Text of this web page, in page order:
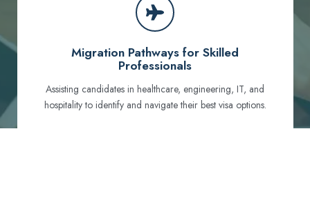
Migration Pathways for Skilled
Professionals
Assisting candidates in healthcare, engineering, IT, and
hospitality to identify and navigate their best visa options.